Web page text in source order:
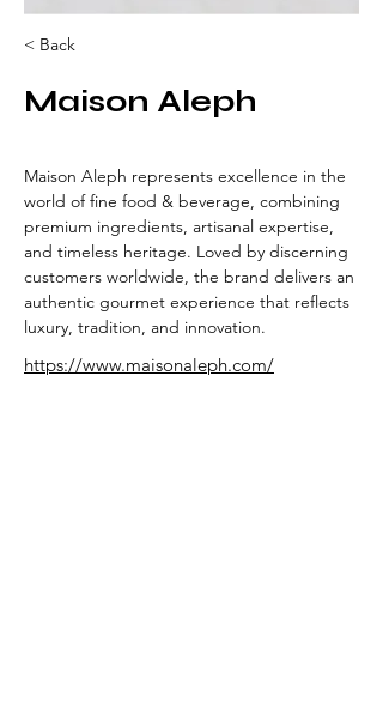
< Back
Maison Aleph
Maison Aleph represents excellence in the
world of fine food & beverage, combining
premium ingredients, artisanal expertise,
and timeless heritage. Loved by discerning
customers worldwide, the brand delivers an
authentic gourmet experience that reflects
luxury, tradition, and innovation.
https://www.maisonaleph.com/